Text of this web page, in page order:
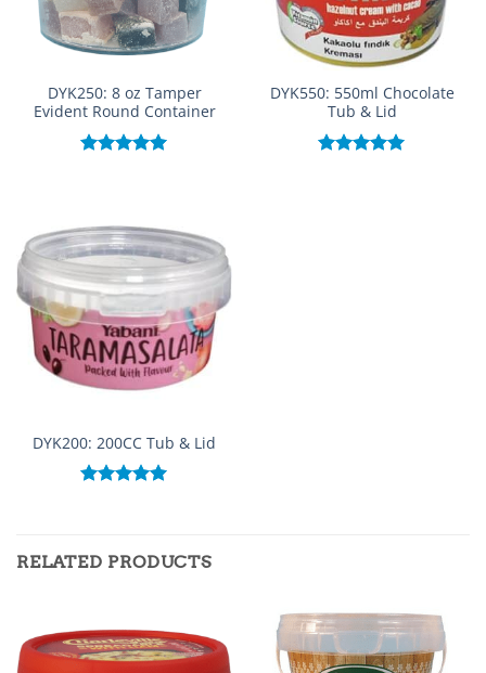
DYK250: 8 oz Tamper
Evident Round Container
DYK550: 550ml Chocolate
Tub & Lid
DYK200: 200CC Tub & Lid
RELATED PRODUCTS